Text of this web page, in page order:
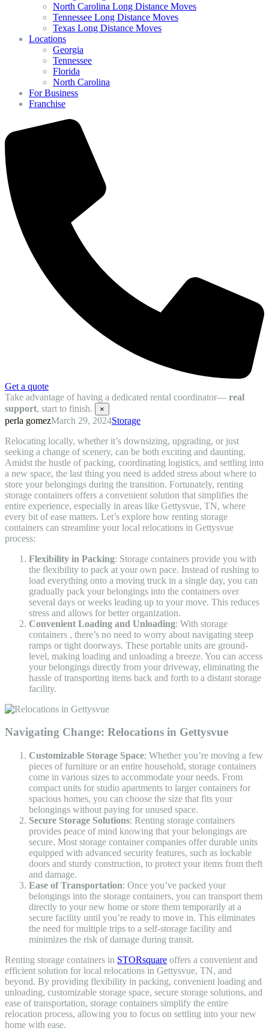
North Carolina Long Distance Moves
Tennessee Long Distance Moves
Texas Long Distance Moves
Locations
Georgia
Tennessee
Florida
North Carolina
For Business
Franchise
Get a quote
Take advantage of having a dedicated rental coordinator— real
support, start to finish. ×
perla gomezMarch 29, 2024Storage
Relocating locally, whether it’s downsizing, upgrading, or just
seeking a change of scenery, can be both exciting and daunting.
Amidst the hustle of packing, coordinating logistics, and settling into
a new space, the last thing you need is added stress about where to
store your belongings during the transition. Fortunately, renting
storage containers offers a convenient solution that simplifies the
entire experience, especially in areas like Gettysvue, TN, where
every bit of ease matters. Let’s explore how renting storage
containers can streamline your local relocations in Gettysvue
process:
Flexibility in Packing: Storage containers provide you with
the flexibility to pack at your own pace. Instead of rushing to
load everything onto a moving truck in a single day, you can
gradually pack your belongings into the containers over
several days or weeks leading up to your move. This reduces
stress and allows for better organization.
Convenient Loading and Unloading: With storage
containers , there’s no need to worry about navigating steep
ramps or tight doorways. These portable units are ground-
level, making loading and unloading a breeze. You can access
your belongings directly from your driveway, eliminating the
hassle of transporting items back and forth to a distant storage
facility.
Navigating Change: Relocations in Gettysvue
Customizable Storage Space: Whether you’re moving a few
pieces of furniture or an entire household, storage containers
come in various sizes to accommodate your needs. From
compact units for studio apartments to larger containers for
spacious homes, you can choose the size that fits your
belongings without paying for unused space.
Secure Storage Solutions: Renting storage containers
provides peace of mind knowing that your belongings are
secure. Most storage container companies offer durable units
equipped with advanced security features, such as lockable
doors and sturdy construction, to protect your items from theft
and damage.
Ease of Transportation: Once you’ve packed your
belongings into the storage containers, you can transport them
directly to your new home or store them temporarily at a
secure facility until you’re ready to move in. This eliminates
the need for multiple trips to a self-storage facility and
minimizes the risk of damage during transit.
Renting storage containers in STORsquare offers a convenient and
efficient solution for local relocations in Gettysvue, TN, and
beyond. By providing flexibility in packing, convenient loading and
unloading, customizable storage space, secure storage solutions, and
ease of transportation, storage containers simplify the entire
relocation process, allowing you to focus on settling into your new
home with ease.